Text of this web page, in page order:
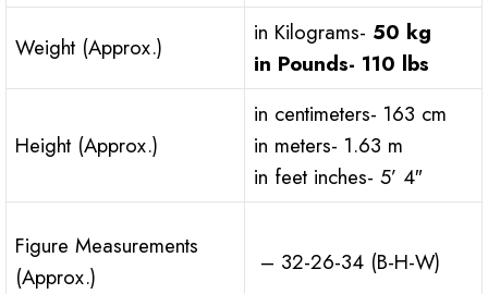
Weight (Approx.)
in Kilograms- 50 kg
in Pounds- 110 lbs
Height (Approx.)
in centimeters- 163 cm
in meters- 1.63 m
in feet inches- 5’ 4″
Figure Measurements
(Approx.)
– 32-26-34 (B-H-W)